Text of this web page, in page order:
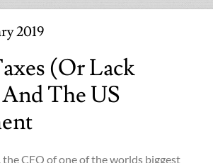
2019
(or Lack
The US
the CEO of one of the worlds biggest